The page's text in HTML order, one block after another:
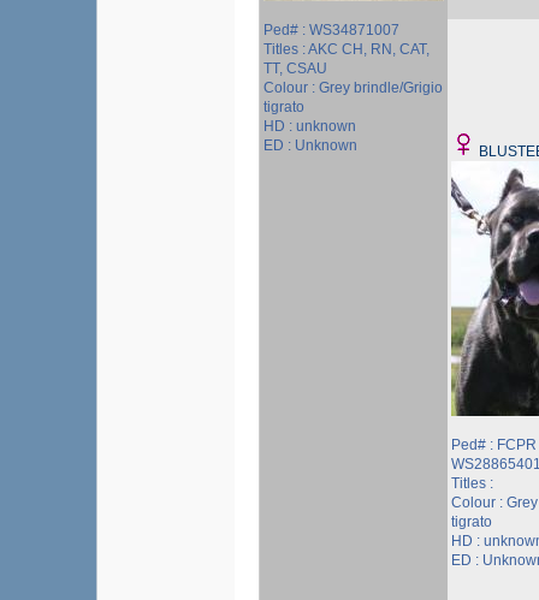
Ped# : WS34871007
Titles : AKC CH, RN, CAT,
TT, CSAU
Colour : Grey brindle/Grigio
tigrato
HD : unknown
ED : Unknown
Ped# :
Titles :
Colour :
tigrato
HD :
ED :